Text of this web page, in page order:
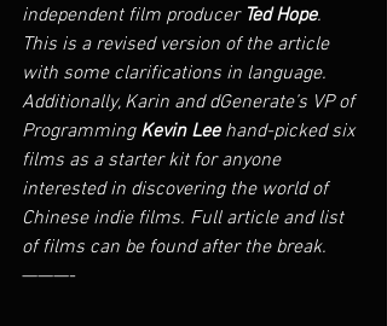
independent film producer Ted Hope.
This is a revised version of the article
with some clarifications in language.
Additionally, Karin and dGenerate’s VP of
Programming Kevin Lee hand-picked six
films as a starter kit for anyone
interested in discovering the world of
Chinese indie films. Full article and list
of films can be found after the break.
———-